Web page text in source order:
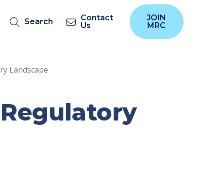
Search
Contact
Us
JOIN
MRC
Landscape